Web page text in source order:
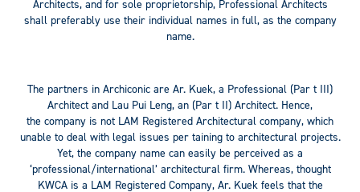
Architects, and for sole proprietorship, Professional Architects
shall preferably use their individual names in full, as the company
name.
The partners in Archiconic are Ar. Kuek, a Professional (Par t III)
Architect and Lau Pui Leng, an (Par t II) Architect. Hence,
the company is not LAM Registered Architectural company, which
unable to deal with legal issues per taining to architectural projects.
Yet, the company name can easily be perceived as a
‘professional/international’ architectural firm. Whereas, thought
KWCA is a LAM Registered Company, Ar. Kuek feels that the